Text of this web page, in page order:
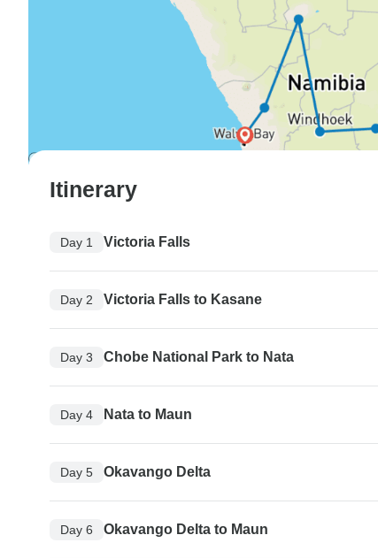
Itinerary
Day 1 Victoria Falls
Day 2 Victoria Falls to Kasane
Day 3 Chobe National Park to Nata
Day 4 Nata to Maun
Day 5 Okavango Delta
Day 6 Okavango Delta to Maun